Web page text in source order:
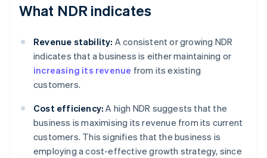
What NDR indicates
Revenue stability: A consistent or growing NDR
indicates that a business is either maintaining or
increasing its revenue from its existing
customers.
Cost efficiency: A high NDR suggests that the
business is maximising its revenue from its current
customers. This signifies that the business is
employing a cost-effective growth strategy, since